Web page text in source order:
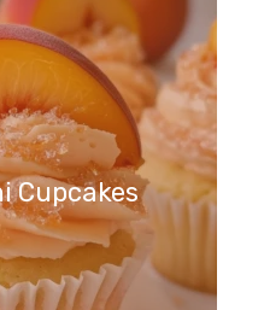
Cupcakes